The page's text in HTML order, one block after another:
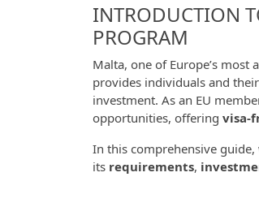
INTRODUCTION
PROGRAM
Malta, one of Europe’s most
provides individuals and
investment. As an EU
opportunities, offering visa-
In this comprehensive
its requirements,